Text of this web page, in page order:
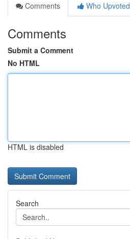
Comments
Who Upvoted
Comments
Submit a Comment
No HTML
HTML is disabled
Search